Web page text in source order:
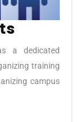
a dedicated
training
campus